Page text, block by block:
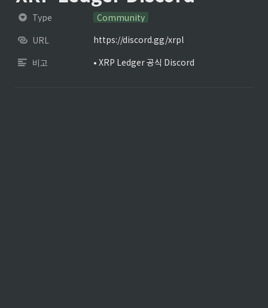
Type
Community
URL
https://discord.gg/xrpl
비고
• XRP Ledger 공식 Discord